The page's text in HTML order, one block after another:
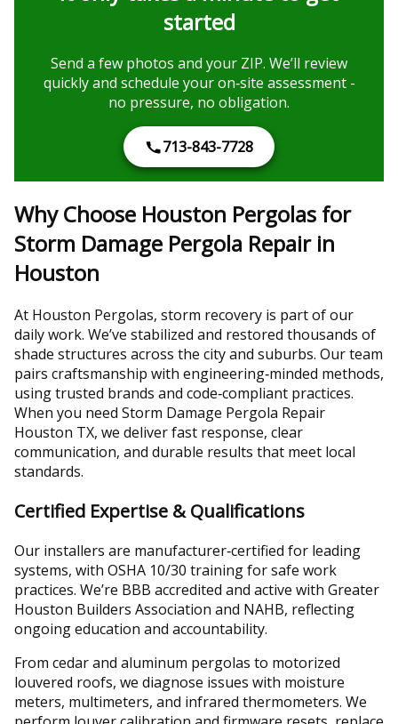
started
Send a few photos and your ZIP. We’ll review
quickly and schedule your on‑site assessment -
no pressure, no obligation.
713-843-7728
Why Choose Houston Pergolas for
Storm Damage Pergola Repair in
Houston
At Houston Pergolas, storm recovery is part of our
daily work. We’ve stabilized and restored thousands of
shade structures across the city and suburbs. Our team
pairs craftsmanship with engineering‑minded methods,
using trusted brands and code‑compliant practices.
When you need Storm Damage Pergola Repair
Houston TX, we deliver fast response, clear
communication, and durable results that meet local
standards.
Certified Expertise & Qualifications
Our installers are manufacturer‑certified for leading
systems, with OSHA 10/30 training for safe work
practices. We’re BBB accredited and active with Greater
Houston Builders Association and NAHB, reflecting
ongoing education and accountability.
From cedar and aluminum pergolas to motorized
louvered roofs, we diagnose issues with moisture
meters, multimeters, and infrared thermometers. We